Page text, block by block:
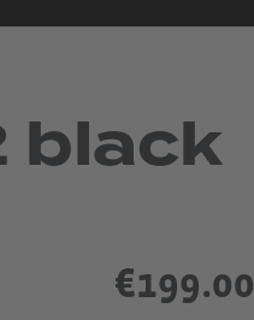
black
€199.00